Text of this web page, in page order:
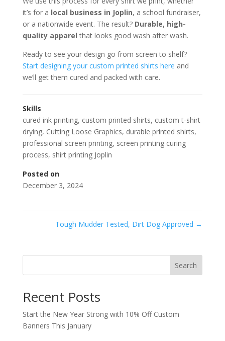
it’s for a local business in Joplin, a school fundraiser,
or a nationwide event. The result? Durable, high-
quality apparel that looks good wash after wash.
Ready to see your design go from screen to shelf?
Start designing your custom printed shirts here and
we’ll get them cured and packed with care.
Skills
cured ink printing, custom printed shirts, custom t-shirt
drying, Cutting Loose Graphics, durable printed shirts,
professional screen printing, screen printing curing
process, shirt printing Joplin
Posted on
December 3, 2024
Tough Mudder Tested, Dirt Dog Approved →
Search
Recent Posts
Start the New Year Strong with 10% Off Custom
Banners This January